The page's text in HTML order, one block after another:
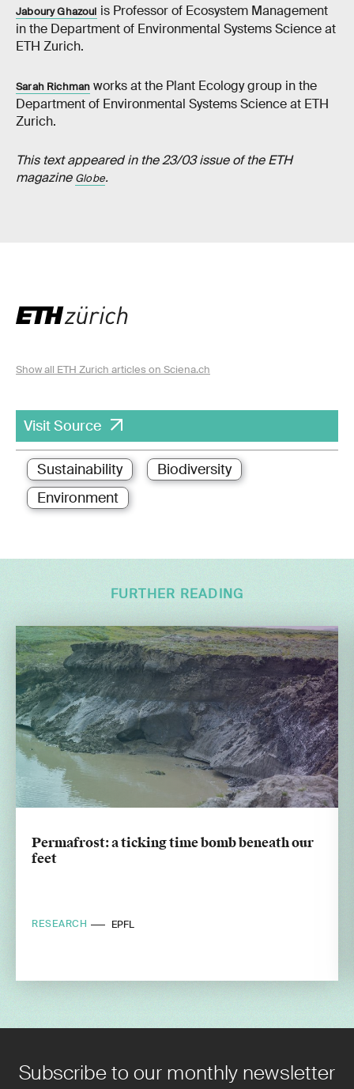
Jaboury Ghazoul is Professor of Ecosystem Management
in the Department of Environmental Systems Science at
ETH Zurich.
Sarah Richman works at the Plant Ecology group in the
Department of Environmental Systems Science at ETH
Zurich.
This text appeared in the 23/03 issue of the ETH
magazine Globe.
Show all ETH Zurich articles on Sciena.ch
Visit Source
Sustainability
Biodiversity
Environment
FURTHER READING
Permafrost: a ticking time bomb beneath our
feet
RESEARCH EPFL
Subscribe to our monthly newsletter